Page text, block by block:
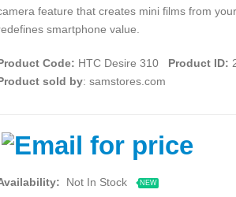
feature that creates mini films from
smartphone value.
Code: HTC Desire 310 Product ID:
sold by: samstores.com
Not In Stock NEW